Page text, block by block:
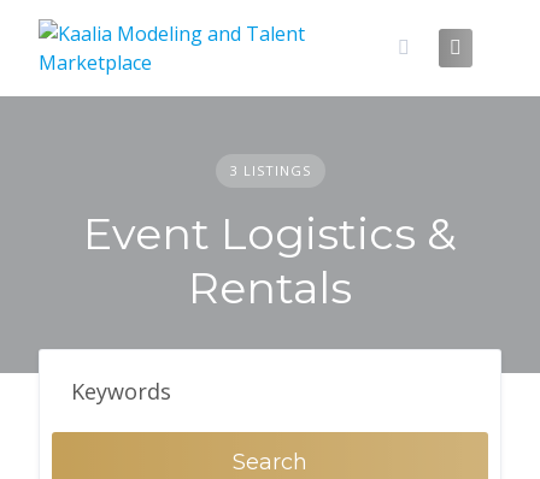
content
3 LISTINGS
Event Logistics &
Rentals
Search